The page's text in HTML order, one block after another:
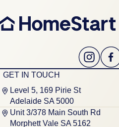
GET IN TOUCH
Level 5, 169 Pirie St
Adelaide SA 5000
Unit 3/378 Main South Rd
Morphett Vale SA 5162